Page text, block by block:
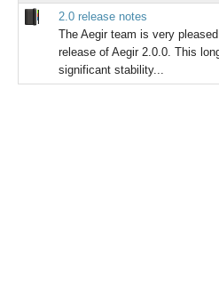
2.0 release notes
The Aegir team is very
release of Aegir 2.0.0. This
significant stability...